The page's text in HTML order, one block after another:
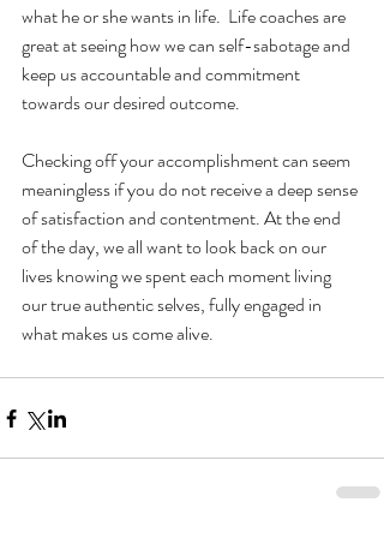
what he or she wants in life.  Life coaches are
great at seeing how we can self-sabotage and
keep us accountable and commitment
towards our desired outcome.
Checking off your accomplishment can seem
meaningless if you do not receive a deep sense
of satisfaction and contentment. At the end
of the day, we all want to look back on our
lives knowing we spent each moment living
our true authentic selves, fully engaged in
what makes us come alive.